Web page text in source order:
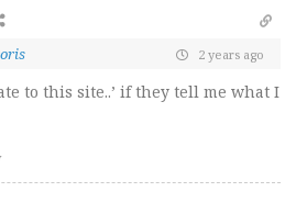
2 years ago
to this site..’ if they tell me what I